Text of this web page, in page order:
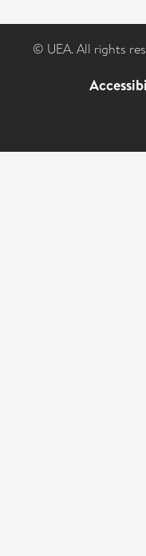
© UEA. All rights